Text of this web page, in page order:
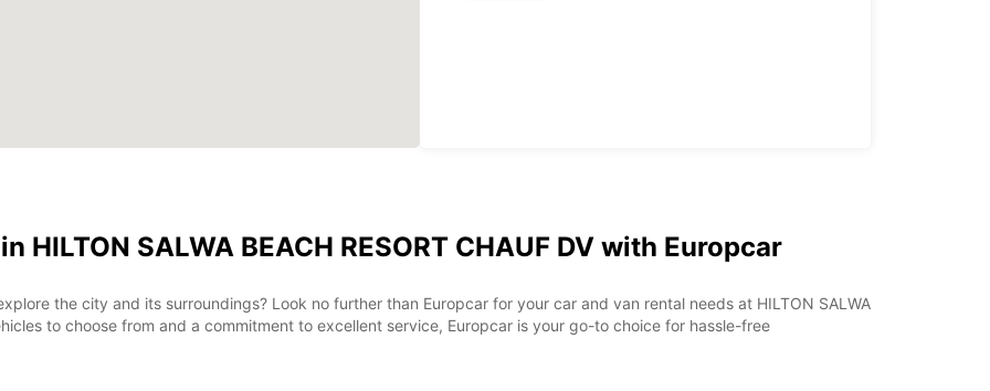
HILTON SALWA BEACH RESORT CHAUF DV with Europcar
the city and its surroundings? Look no further than Europcar for your car and van rental needs at HILTON SALWA
to choose from and a commitment to excellent service, Europcar is your go-to choice for hassle-free